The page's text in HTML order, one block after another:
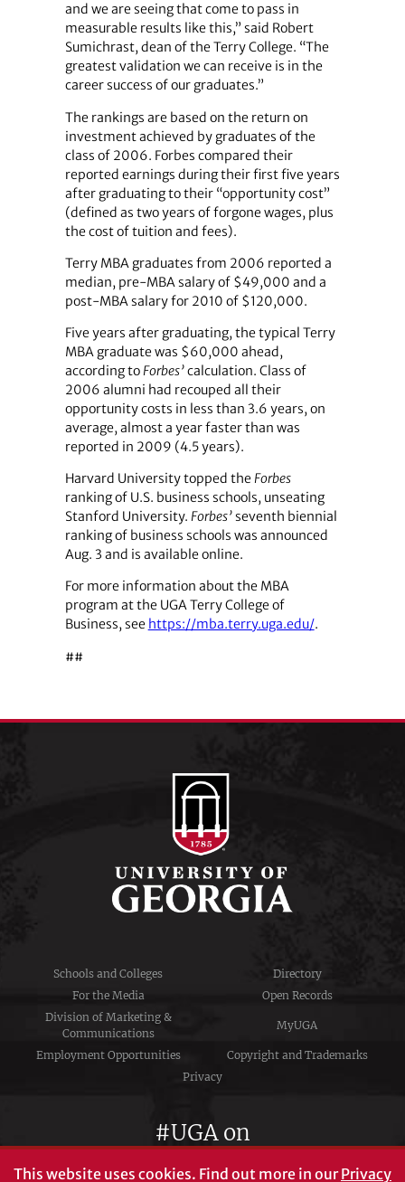
and we are seeing that come to pass in
measurable results like this,” said Robert
Sumichrast, dean of the Terry College. “The
greatest validation we can receive is in the
career success of our graduates.”
The rankings are based on the return on
investment achieved by graduates of the
class of 2006. Forbes compared their
reported earnings during their first five years
after graduating to their “opportunity cost”
(defined as two years of forgone wages, plus
the cost of tuition and fees).
Terry MBA graduates from 2006 reported a
median, pre-MBA salary of $49,000 and a
post-MBA salary for 2010 of $120,000.
Five years after graduating, the typical Terry
MBA graduate was $60,000 ahead,
according toForbes’calculation. Class of
2006 alumni had recouped all their
opportunity costs in less than 3.6 years, on
average, almost a year faster than was
reported in 2009 (4.5 years).
Harvard University topped theForbes
ranking of U.S. business schools, unseating
Stanford University. Forbes’seventh biennial
ranking of business schools was announced
Aug. 3 and is available online.
For more information about the MBA
program at the UGA Terry College of
Business, see https://mba.terry.uga.edu/.
##
Schools and Colleges
Directory
For the Media
Open Records
Division of Marketing &
Communications
MyUGA
Employment Opportunities
Copyright and Trademarks
Privacy
#UGA on
This website uses cookies. Find out more in ourPrivacy